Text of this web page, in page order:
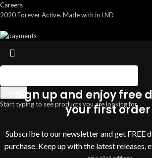
Careers
2020 Forever Active. Made with in LND
Start typing to see products you are looking for.
Sign up and enjoy free
your first order
Subscribe to our newsletter and get FREE
purchase. Keep up with the latest releases,